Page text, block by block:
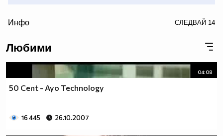
(snow) • (snow) • (snow) • (snow) • (snow) • (snow) •(snow)
Инфо СЛЕДВАЙ 14
Любими
04:08
50 Cent - Ayo Technology
16 445 26.10.2007